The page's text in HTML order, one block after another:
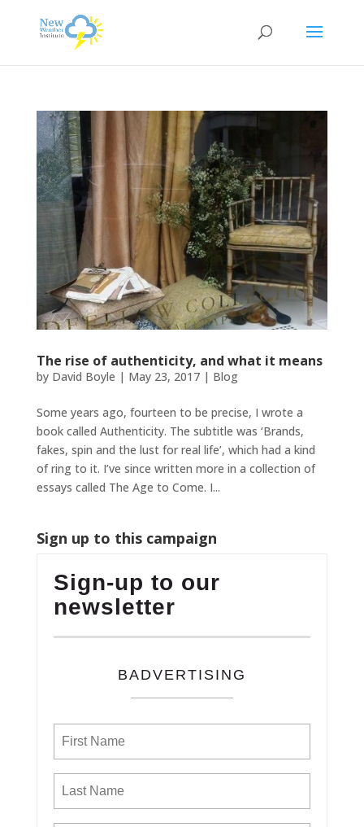
The rise of authenticity, and what it means
by David Boyle | May 23, 2017| Blog
Some years ago, fourteen to be precise, I wrote a
book called Authenticity. The subtitle was ‘Brands,
fakes, spin and the lust for real life’, which had a kind
of ring to it. I’ve since written more in a collection of
essays called The Age to Come. I...
Sign up to this campaign
Sign-up to our
newsletter
BADVERTISING